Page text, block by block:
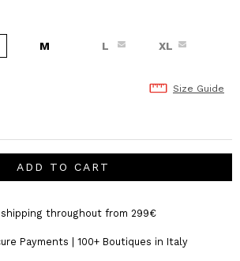
M L XL
Size Guide
ADD TO CART
throughout from 299€
Payments | 100+ Boutiques in Italy